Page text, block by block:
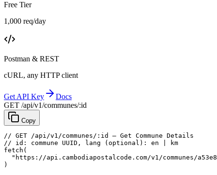
Free Tier
1,000 req/day
Postman & REST
cURL, any HTTP client
Get API Key
Docs
GET /api/v1/communes/:id
Copy
// GET /api/v1/communes/:id — Get Commune Details
// id: commune UUID, lang (optional): en | km
fetch (
"https://api.cambodiapostalcode.com/v1/communes/
)